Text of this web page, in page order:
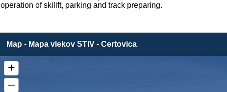
operation of skilift, parking and track preparing.
Map - Mapa vlekov STIV - Certovica
+
–